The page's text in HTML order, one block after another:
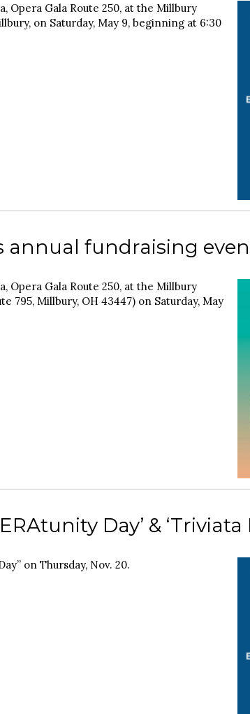
Opera Gala Route 250, at the Millbury
on Saturday, May 9, beginning at 6:30
annual fundraising
Opera Gala Route 250, at the Millbury
795, Millbury, OH 43447) on Saturday, May
Day’ & ‘Triviata
on Thursday, Nov. 20.